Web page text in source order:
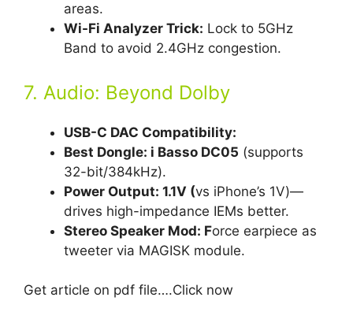
areas.
Wi-Fi Analyzer Trick: Lock to 5GHz
Band to avoid 2.4GHz congestion.
7. Audio: Beyond Dolby
USB-C DAC Compatibility:
Best Dongle: i Basso DC05 (supports
32-bit/384kHz).
Power Output: 1.1V (vs iPhone’s 1V)—
drives high-impedance IEMs better.
Stereo Speaker Mod: Force earpiece as
tweeter via MAGISK module.
Get article on pdf file….Click now